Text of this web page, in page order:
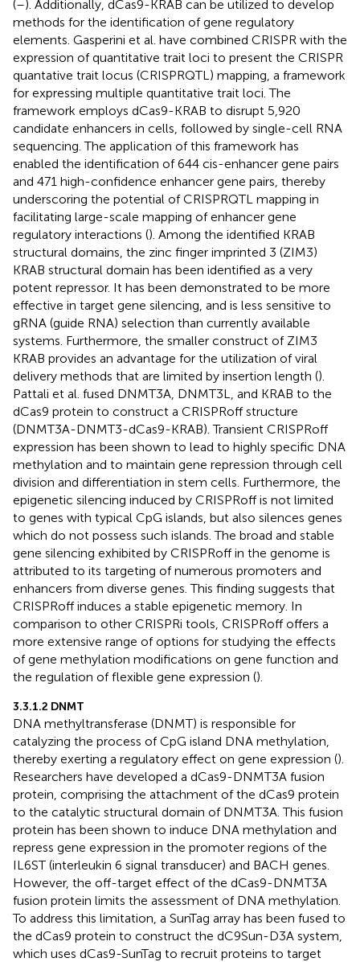
(–). Additionally, dCas9-KRAB can be utilized to develop
methods for the identification of gene regulatory
elements. Gasperini et al. have combined CRISPR with the
expression of quantitative trait loci to present the CRISPR
quantative trait locus (CRISPRQTL) mapping, a framework
for expressing multiple quantitative trait loci. The
framework employs dCas9-KRAB to disrupt 5,920
candidate enhancers in cells, followed by single-cell RNA
sequencing. The application of this framework has
enabled the identification of 644 cis-enhancer gene pairs
and 471 high-confidence enhancer gene pairs, thereby
underscoring the potential of CRISPRQTL mapping in
facilitating large-scale mapping of enhancer gene
regulatory interactions (). Among the identified KRAB
structural domains, the zinc finger imprinted 3 (ZIM3)
KRAB structural domain has been identified as a very
potent repressor. It has been demonstrated to be more
effective in target gene silencing, and is less sensitive to
gRNA (guide RNA) selection than currently available
systems. Furthermore, the smaller construct of ZIM3
KRAB provides an advantage for the utilization of viral
delivery methods that are limited by insertion length ().
Pattali et al. fused DNMT3A, DNMT3L, and KRAB to the
dCas9 protein to construct a CRISPRoff structure
(DNMT3A-DNMT3-dCas9-KRAB). Transient CRISPRoff
expression has been shown to lead to highly specific DNA
methylation and to maintain gene repression through cell
division and differentiation in stem cells. Furthermore, the
epigenetic silencing induced by CRISPRoff is not limited
to genes with typical CpG islands, but also silences genes
which do not possess such islands. The broad and stable
gene silencing exhibited by CRISPRoff in the genome is
attributed to its targeting of numerous promoters and
enhancers from diverse genes. This finding suggests that
CRISPRoff induces a stable epigenetic memory. In
comparison to other CRISPRi tools, CRISPRoff offers a
more extensive range of options for studying the effects
of gene methylation modifications on gene function and
the regulation of flexible gene expression ().
3.3.1.2 DNMT
DNA methyltransferase (DNMT) is responsible for
catalyzing the process of CpG island DNA methylation,
thereby exerting a regulatory effect on gene expression ().
Researchers have developed a dCas9-DNMT3A fusion
protein, comprising the attachment of the dCas9 protein
to the catalytic structural domain of DNMT3A. This fusion
protein has been shown to induce DNA methylation and
repress gene expression in the promoter regions of the
IL6ST (interleukin 6 signal transducer) and BACH genes.
However, the off-target effect of the dCas9-DNMT3A
fusion protein limits the assessment of DNA methylation.
To address this limitation, a SunTag array has been fused to
the dCas9 protein to construct the dC9Sun-D3A system,
which uses dCas9-SunTag to recruit proteins to target